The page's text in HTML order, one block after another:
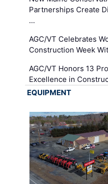
Partnerships Create
…
AGC/VT Celebrates
Construction Week
AGC/VT Honors 13
Excellence in
EQUIPMENT